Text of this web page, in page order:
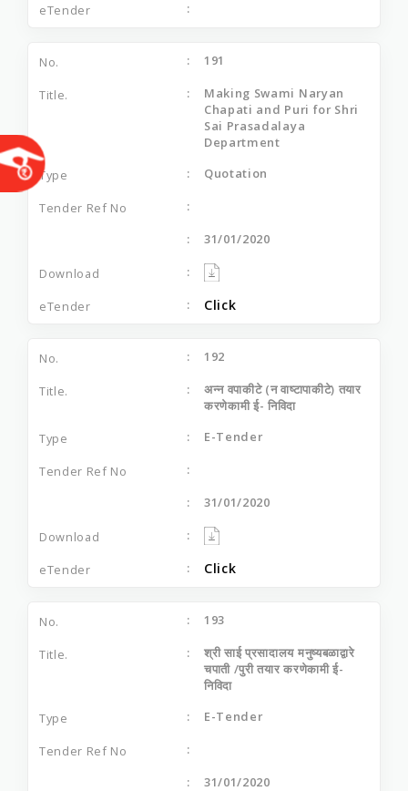
191
Making Swami Naryan
Chapati and Puri for Shri
Sai Prasadalaya
Department
Quotation
31/01/2020
Click
192
अन्न वपाकीटे (न वाष्टापाकीटे) तयार
करणेकामी ई- निविदा
E-Tender
31/01/2020
Click
193
श्री साई प्रसादालय मनुष्यबळाद्वारे
चपाती /पुरी तयार करणेकामी ई-
निविदा
E-Tender
31/01/2020